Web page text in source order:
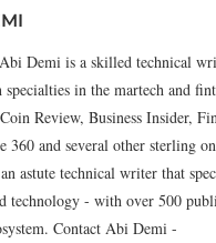
Demi is a skilled technical
in the martech and
Review, Business Insider,
360 and several other sterling
astute technical writer that
technology - with over 500
Contact Abi Demi -